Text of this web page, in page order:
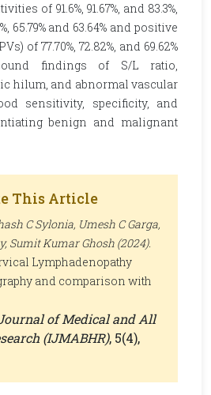
of 91.6%, 91.67%, and 83.3%,
65.79% and 63.64% and positive
of 77.70%, 72.82%, and 69.62%
findings of S/L ratio,
hilum, and abnormal vascular
sensitivity, specificity, and
benign and malignant
This Article
C Sylonia, Umesh C Garga,
Sumit Kumar Ghosh (2024).
Lymphadenopathy
and comparison with
of Medical and All
(IJMABHR), 5(4),